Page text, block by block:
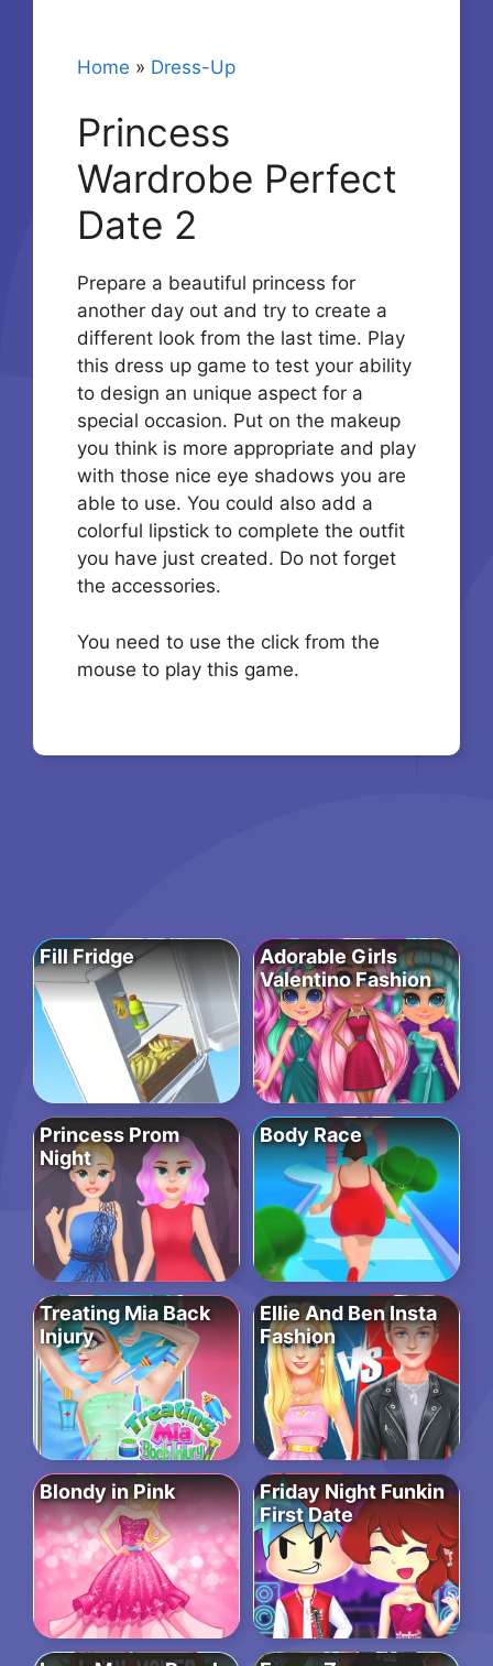
Home » Dress-Up
Princess
Wardrobe Perfect
Date 2
Prepare a beautiful princess for
another day out and try to create a
different look from the last time. Play
this dress up game to test your ability
to design an unique aspect for a
special occasion. Put on the makeup
you think is more appropriate and play
with those nice eye shadows you are
able to use. You could also add a
colorful lipstick to complete the outfit
you have just created. Do not forget
the accessories.
You need to use the click from the
mouse to play this game.
Fill Fridge
Adorable Girls
Valentino Fashion
Princess Prom
Night
Body Race
Treating Mia Back
Injury
Ellie And Ben Insta
Fashion
Blondy in Pink
Friday Night Funkin
First Date